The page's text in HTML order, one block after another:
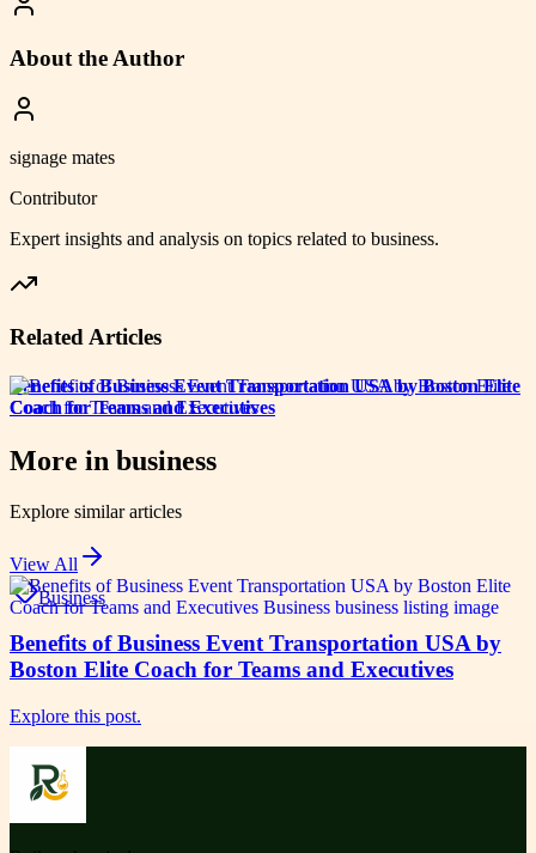
About the Author
signage mates
Contributor
Expert insights and analysis on topics related to business.
Related Articles
Benefits of Business Event Transportation USA by Boston Elite
Coach for Teams and Executives
More in business
Explore similar articles
View All
Business
Benefits of Business Event Transportation USA by
Boston Elite Coach for Teams and Executives
Explore this post.